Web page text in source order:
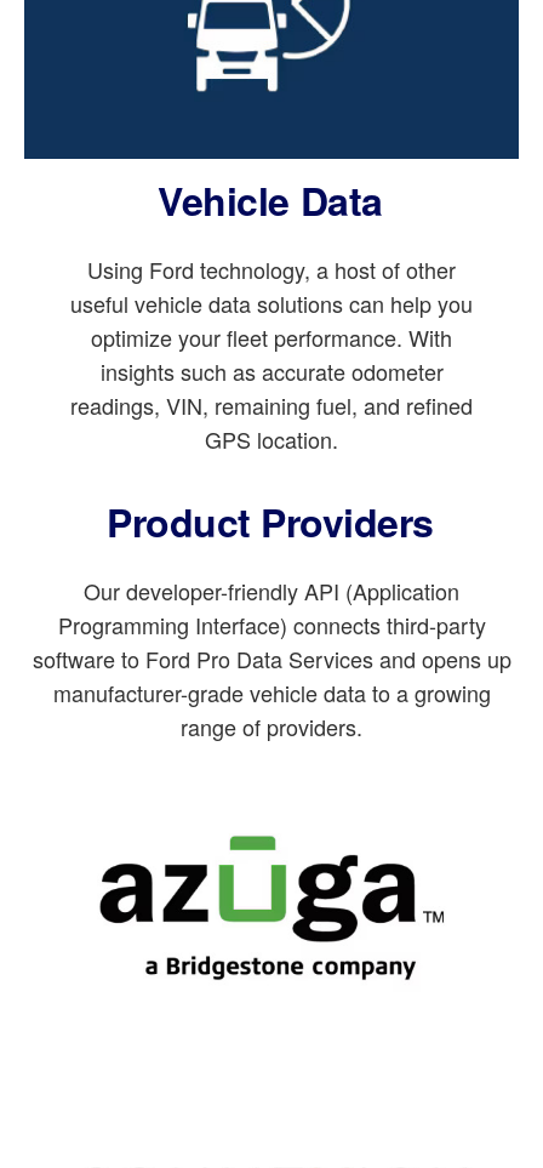
Vehicle Data
Using Ford technology, a host of other
useful vehicle data solutions can help you
optimize your fleet performance. With
insights such as accurate odometer
readings, VIN, remaining fuel, and refined
GPS location.
Product Providers
Our developer-friendly API (Application
Programming Interface) connects third-party
software to Ford Pro Data Services and opens up
manufacturer-grade vehicle data to a growing
range of providers.